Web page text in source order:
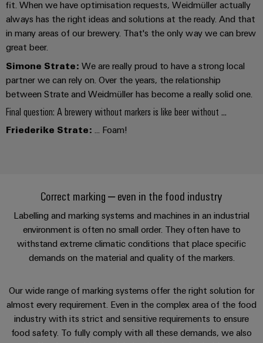
fit. When we have optimisation requests, Weidmüller actually
always has the right ideas and solutions at the ready. And that
in many areas of our brewery. That's the only way we can brew
great beer.
Simone Strate: We are really proud to have a strong local
partner we can rely on. Over the years, the relationship
between Strate and Weidmüller has become a really solid one.
Final question: A brewery without markers is like beer without ...
Friederike Strate: ... Foam!
Correct marking – even in the food industry
Labelling and marking systems and machines in an industrial
environment is often no small order. They often have to
withstand extreme climatic conditions that place specific
demands on the material and quality of the markers.
Our wide range of marking systems offer the right solution for
almost every requirement. Even in the complex area of the food
industry with its strict and sensitive requirements to ensure
food safety. To fully comply with all these demands, we also